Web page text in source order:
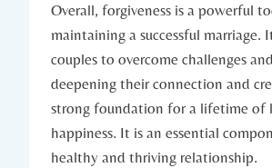
Overall, forgiveness is a powerful
‌maintaining a successful marriage.
couples to overcome ⁣challenges‍
deepening their connection and⁤
strong foundation for a lifetime of
happiness. It is an ‌essential
healthy and ​thriving relationship.